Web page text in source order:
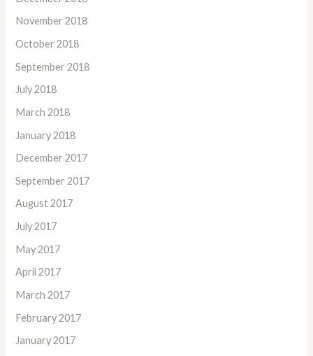
November 2018
October 2018
September 2018
July 2018
March 2018
January 2018
December 2017
September 2017
August 2017
July 2017
May 2017
April 2017
March 2017
February 2017
January 2017